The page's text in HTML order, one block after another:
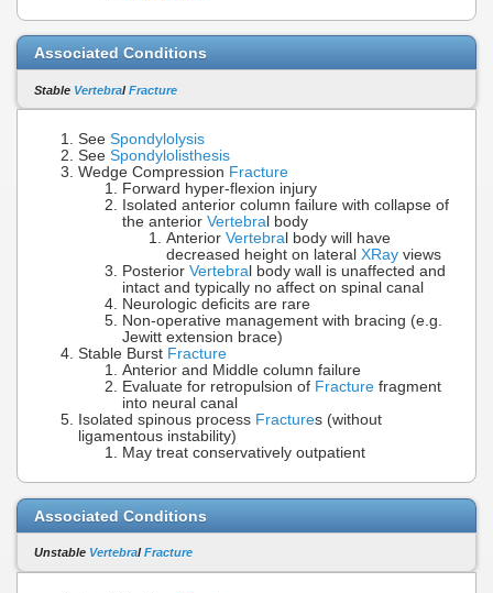
Associated Conditions
Stable VertebralFracture
See Spondylolysis
See Spondylolisthesis
Wedge Compression Fracture
Forward hyper-flexion injury
Isolated anterior column failure with collapse of
the anterior Vertebra l body
Anterior Vertebra l body will have
decreased height on lateral XRay views
Posterior Vertebra l body wall is unaffected and
intact and typically no affect on spinal canal
Neurologic deficits are rare
Non-operative management with bracing (e.g.
Jewitt extension brace)
Stable Burst Fracture
Anterior and Middle column failure
Evaluate for retropulsion of Fracture fragment
into neural canal
Isolated spinous process Fractures (without
ligamentous instability)
May treat conservatively outpatient
Associated Conditions
Unstable VertebralFracture